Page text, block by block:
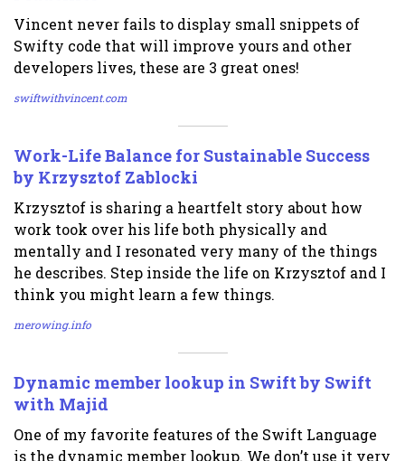
Vincent never fails to display small snippets of
Swifty code that will improve yours and other
developers lives, these are 3 great ones!
swiftwithvincent.com
Work-Life Balance for Sustainable Success
by Krzysztof Zablocki
Krzysztof is sharing a heartfelt story about how
work took over his life both physically and
mentally and I resonated very many of the things
he describes. Step inside the life on Krzysztof and I
think you might learn a few things.
merowing.info
Dynamic member lookup in Swift by Swift
with Majid
One of my favorite features of the Swift Language
is the dynamic member lookup. We don’t use it very